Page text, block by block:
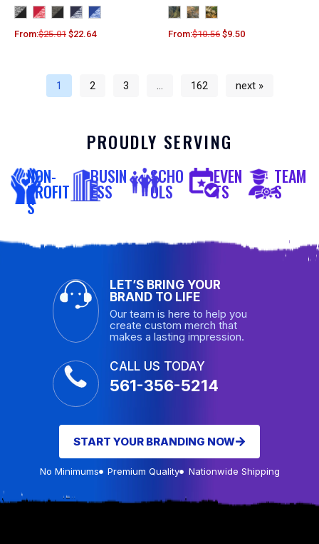
From:$25.01 $22.64 From:$10.56 $9.50
1 2 3 … 162 next »
PROUDLY SERVING
NON-
PROFIT
S
BUSIN
ESS
SCHO
OLS
EVEN
TS
TEAM
S
LET’S BRING YOUR
BRAND TO LIFE
Our team is here to help you
create custom merch that
makes a lasting impression.
CALL US TODAY
561-356-5214
START YOUR BRANDING NOW
No Minimums Premium Quality Nationwide Shipping